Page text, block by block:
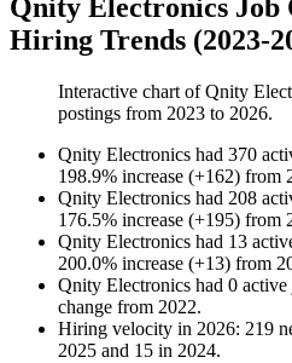
Qnity Electronics Job
Hiring Trends (2023-
Interactive chart ofQnity
postings from 2023 to 2026.
Qnity Electronics had 370
198.9% increase (+162) from
Qnity Electronics had 208
176.5% increase (+195) from
Qnity Electronics had 13
200.0% increase (+13) from
Qnity Electronics had 0 active
change from 2022.
Hiring velocity in 2026: 219
2025 and 15 in 2024.